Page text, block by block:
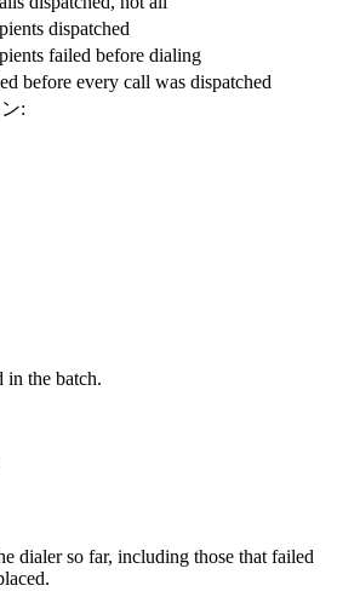
dispatched
failed before dialing
before every call was dispatched
:
in the batch.
dialer so far, including those that failed